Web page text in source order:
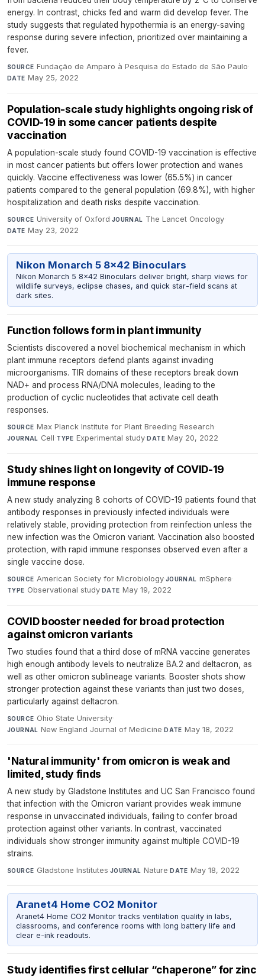
energy. In contrast, chicks fed and warm did develop fever. The
study suggests that regulated hypothermia is an energy-saving
response during severe infection, prioritized over maintaining a
fever.
SOURCE Fundação de Amparo à Pesquisa do Estado de São Paulo·
DATE May 25, 2022
Population-scale study highlights ongoing risk of
COVID-19 in some cancer patients despite
vaccination
A population-scale study found COVID-19 vaccination is effective
in most cancer patients but offers lower protection and wanes
quickly. Vaccine effectiveness was lower (65.5%) in cancer
patients compared to the general population (69.8%), with higher
hospitalization and death risks despite vaccination.
SOURCE University of Oxford·JOURNAL The Lancet Oncology·
DATE May 23, 2022
Nikon Monarch 5 8x42 Binoculars
Nikon Monarch 5 8x42 Binoculars deliver bright, sharp views for
wildlife surveys, eclipse chases, and quick star-field scans at
dark sites.
Function follows form in plant immunity
Scientists discovered a novel biochemical mechanism in which
plant immune receptors defend plants against invading
microorganisms. TIR domains of these receptors break down
NAD+ and process RNA/DNA molecules, leading to the
production of cyclic nucleotides that activate cell death
responses.
SOURCE Max Planck Institute for Plant Breeding Research·
JOURNAL Cell·TYPE Experimental study·DATE May 20, 2022
Study shines light on longevity of COVID-19
immune response
A new study analyzing 8 cohorts of COVID-19 patients found that
antibody responses in previously infected individuals were
relatively stable, providing protection from reinfection unless the
new infection was the Omicron variant. Vaccination also boosted
protection, with rapid immune responses observed even after a
single vaccine dose.
SOURCE American Society for Microbiology·JOURNAL mSphere·
TYPE Observational study·DATE May 19, 2022
COVID booster needed for broad protection
against omicron variants
Two studies found that a third dose of mRNA vaccine generates
high enough antibody levels to neutralize BA.2 and deltacron, as
well as other omicron sublineage variants. Booster shots show
stronger protection against these variants than just two doses,
particularly against deltacron.
SOURCE Ohio State University·
JOURNAL New England Journal of Medicine·DATE May 18, 2022
'Natural immunity' from omicron is weak and
limited, study finds
A new study by Gladstone Institutes and UC San Francisco found
that infection with the Omicron variant provides weak immune
response in unvaccinated individuals, failing to confer broad
protection against other variants. In contrast, vaccinated
individuals show stronger immunity against multiple COVID-19
strains.
SOURCE Gladstone Institutes·JOURNAL Nature·DATE May 18, 2022
Aranet4 Home CO2 Monitor
Aranet4 Home CO2 Monitor tracks ventilation quality in labs,
classrooms, and conference rooms with long battery life and
clear e-ink readouts.
Study identifies first cellular “chaperone” for zinc